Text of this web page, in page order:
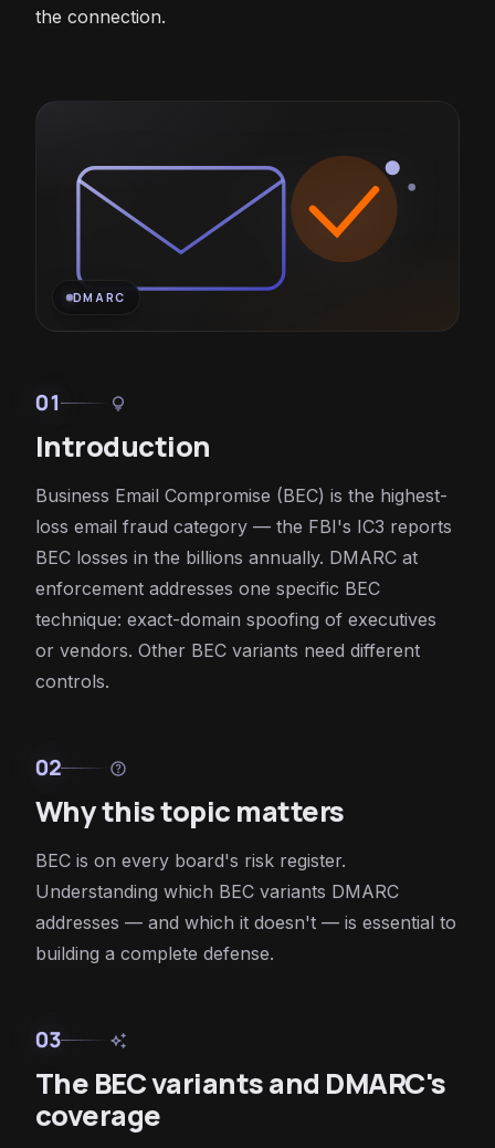
the connection.
DMARC
01 lightbulb
Introduction
Business Email Compromise (BEC) is the highest-
loss email fraud category — the FBI's IC3 reports
BEC losses in the billions annually. DMARC at
enforcement addresses one specific BEC
technique: exact-domain spoofing of executives
or vendors. Other BEC variants need different
controls.
02 help
Why this topic matters
BEC is on every board's risk register.
Understanding which BEC variants DMARC
addresses — and which it doesn't — is essential to
building a complete defense.
03 auto_awesome
The BEC variants and DMARC's
coverage